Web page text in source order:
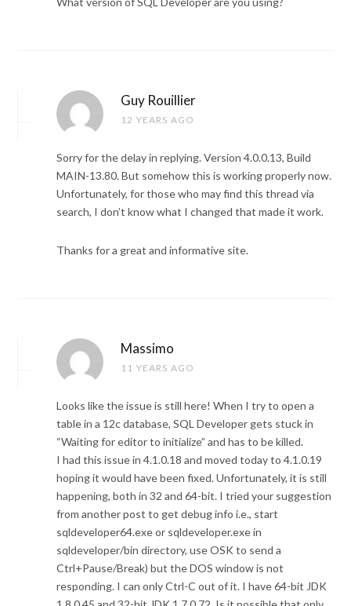
Guy Rouillier
12 YEARS AGO
Sorry for the delay in replying. Version 4.0.0.13, Build
MAIN-13.80. But somehow this is working properly now.
Unfortunately, for those who may find this thread via
search, I don’t know what I changed that made it work.
Thanks for a great and informative site.
Massimo
11 YEARS AGO
Looks like the issue is still here! When I try to open a
table in a 12c database, SQL Developer gets stuck in
“Waiting for editor to initialize” and has to be killed.
I had this issue in 4.1.0.18 and moved today to 4.1.0.19
hoping it would have been fixed. Unfortunately, it is still
happening, both in 32 and 64-bit. I tried your suggestion
from another post to get debug info i.e., start
sqldeveloper64.exe or sqldeveloper.exe in
sqldeveloper/bin directory, use OSK to send a
Ctrl+Pause/Break) but the DOS window is not
responding. I can only Ctrl-C out of it. I have 64-bit JDK